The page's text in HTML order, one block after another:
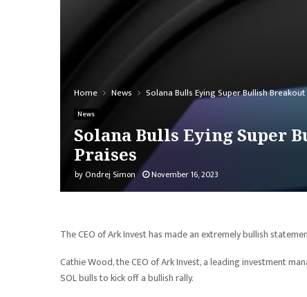
Home News Solana Bulls Eying Super Bullish
News
Solana Bulls Eying Super
Praises
byOndrej Simon November 16, 2023
The CEO of Ark Invest has made an extremely bullish
Cathie Wood, the CEO of Ark Invest, a leading investment
SOL bulls to kick off a bullish rally.